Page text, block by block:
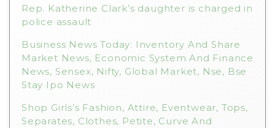
Rep. Katherine Clark’s daughter is charged in
police assault
Business News Today: Inventory And Share
Market News, Economic System And Finance
News, Sensex, Nifty, Global Market, Nse, Bse
Stay Ipo News
Shop Girls’s Fashion, Attire, Eventwear, Tops,
Separates, Clothes, Petite, Curve And